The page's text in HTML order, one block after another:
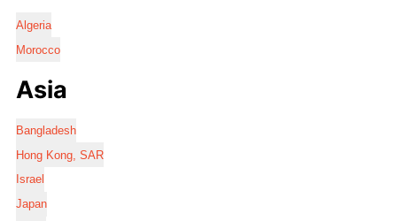
Algeria
Morocco
Asia
Bangladesh
Hong Kong, SAR
Israel
Japan